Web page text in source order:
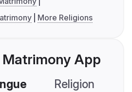
More Religions
Matrimony App
Religion